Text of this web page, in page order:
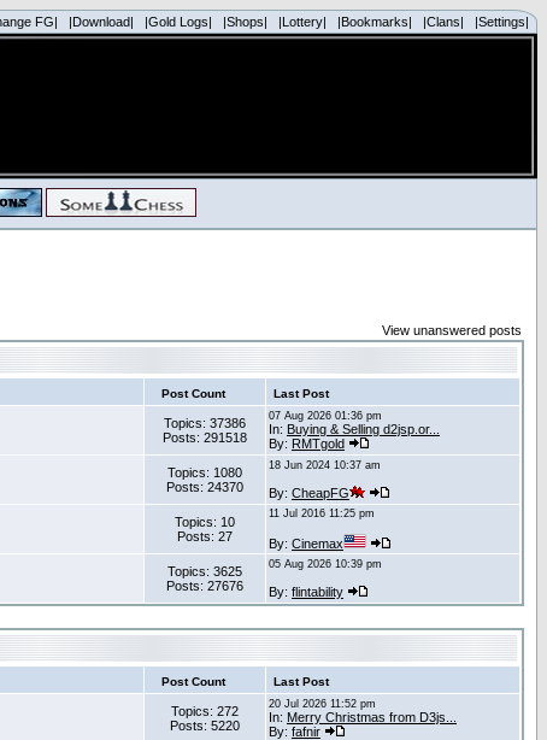
FG| |Download| |Gold Logs| |Shops| |Lottery| |Bookmarks| |Clans| |Settings|
View unanswered posts
Post Count Last Post
Topics: 37386
Posts: 291518
07 Aug 2026 01:36 pm
In: Buying & Selling d2jsp.or...
By: RMTgold
Topics: 1080
Posts: 24370
18 Jun 2024 10:37 am
By: CheapFG
Topics: 10
Posts: 27
11 Jul 2016 11:25 pm
By: Cinemax
Topics: 3625
Posts: 27676
05 Aug 2026 10:39 pm
By: flintability
Post Count Last Post
Topics: 272
Posts: 5220
20 Jul 2026 11:52 pm
In: Merry Christmas from D3js...
By: fafnir